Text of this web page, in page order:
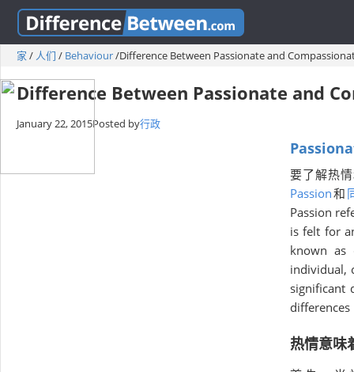
家 / 人们 / Behaviour/Difference Between Passionate and
Difference Between Passionate and
January 22, 2015Posted by行政
要了解热
Passion和
Passion
is felt for
known as
individual,
significant
热情意味